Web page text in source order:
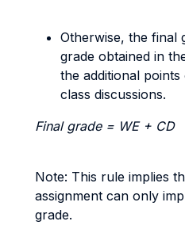
Otherwise, the final
grade obtained in
the additional
class discussions.
Final grade = WE + CD
Note: This rule implies
assignment can only
grade.